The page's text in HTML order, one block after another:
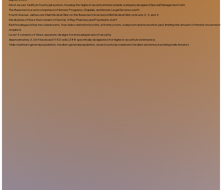
Most secure facility in County jail system, housing the highest security inmates inside a uniquely designed Special Management Unit.
The Basement Level is comprised of Inmate Programs, Chaplain, and Inmate Legal Services staff.
Fourth Avenue Jail has one Main Medical Clinic on the Basement level and a Mini Medical Clinic on levels 2, 3, and 4.
Medical has offices that consist of Dental, X-Ray, Pharmacy and Psychiatric staff.
Each housing pod has two classrooms, four video visitation booths, attorney room, a dayroom and recreation yard, limiting the amount of inmate movement
required.
Level 4 consists of three separate designs for increasing levels of security.
Approximately 2,064 beds and 1152 cells (288 specifically designated for highest security level inmates)
Male maximum-general population, medium-general population, closed custody, maximum/medium sentenced working male inmates